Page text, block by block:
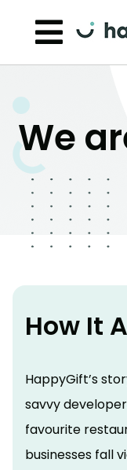
We
How It
HappyGift’s
savvy
favourite
businesses fall